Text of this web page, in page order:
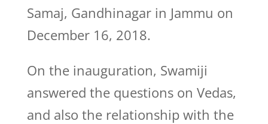
Samaj, Gandhinagar in Jammu on
December 16, 2018.
On the inauguration, Swamiji
answered the questions on Vedas,
and also the relationship with the